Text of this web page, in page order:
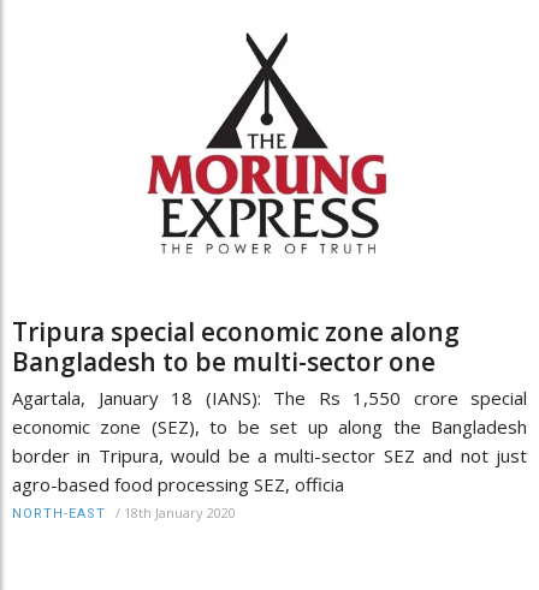
Tripura special economic zone along
Bangladesh to be multi-sector one
Agartala, January 18 (IANS): The Rs 1,550 crore special
economic zone (SEZ), to be set up along the Bangladesh
border in Tripura, would be a multi-sector SEZ and not just
agro-based food processing SEZ, officia
NORTH-EAST / 18th January 2020